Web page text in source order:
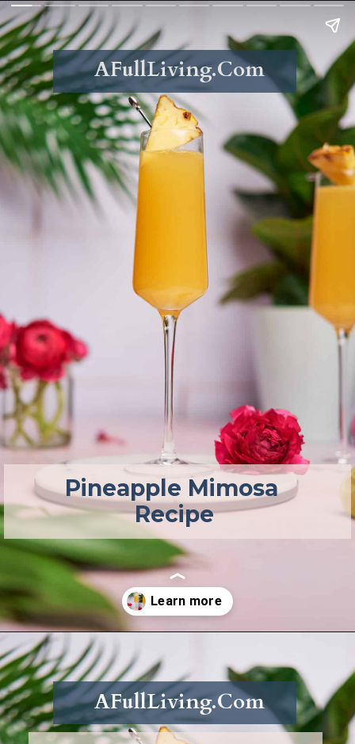
Pineapple Mimosa
Recipe
AFullLiving.Com
Openinghttps://afullliving.com/pineapple-mimosa-recipe/
AFullLiving.Com